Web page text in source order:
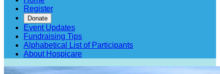
Register
Donate
Event Updates
Fundraising Tips
Alphabetical List of Participants
About Hospicare